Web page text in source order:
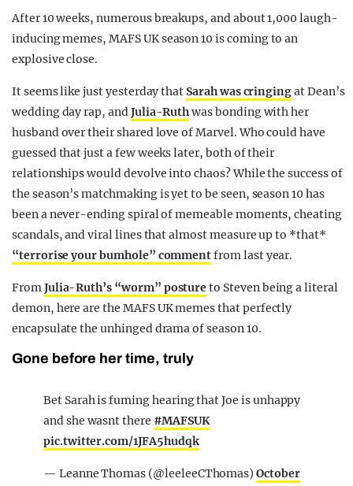
After 10 weeks, numerous breakups, and about 1,000 laugh-
inducing memes, MAFS UK season 10 is coming to an
explosive close.
It seems like just yesterday thatSarah was cringingat Dean’s
wedding day rap, andJulia-Ruthwas bonding with her
husband over their shared love of Marvel. Who could have
guessed that just a few weeks later, both of their
relationships would devolve into chaos? While the success of
the season’s matchmaking is yet to be seen, season 10 has
been a never-ending spiral of memeable moments, cheating
scandals, and viral lines that almost measure up to *that*
“terrorise your bumhole” commentfrom last year.
FromJulia-Ruth’s “worm” postureto Steven being a literal
demon, here are the MAFS UK memes that perfectly
encapsulate the unhinged drama of season 10.
Gone before her time, truly
Bet Sarah is fuming hearing that Joe is unhappy
and she wasnt there #MAFSUK
pic.twitter.com/1JFA5hudqk
— Leanne Thomas (@leeleeCThomas)October